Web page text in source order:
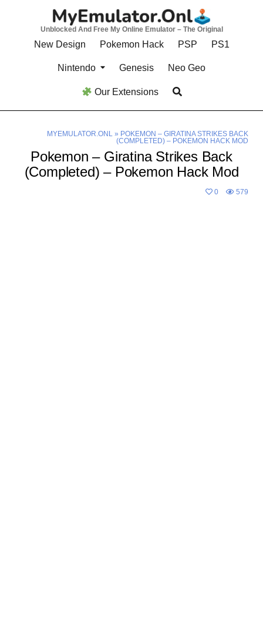
Unblocked And Free My Online Emulator – The Original
New Design Pokemon Hack PSP PS1
Nintendo Genesis Neo Geo
Our Extensions
MYEMULATOR.ONL» POKEMON – GIRATINA STRIKES BACK
(COMPLETED) – POKEMON HACK MOD
Pokemon – Giratina Strikes Back
(Completed) – Pokemon Hack Mod
0 579